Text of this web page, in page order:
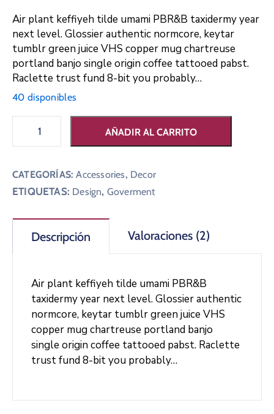
en
puntuaciones
de
clientes
Air plant keffiyeh tilde umami PBR&B taxidermy year
next level. Glossier authentic normcore, keytar
tumblr green juice VHS copper mug chartreuse
portland banjo single origin coffee tattooed pabst.
Raclette trust fund 8-bit you probably…
40 disponibles
AÑADIR AL CARRITO
CATEGORÍAS:Accessories, Decor
ETIQUETAS: Design, Goverment
Descripción Valoraciones (2)
Air plant keffiyeh tilde umami PBR&B
taxidermy year next level. Glossier authentic
normcore, keytar tumblr green juice VHS
copper mug chartreuse portland banjo
single origin coffee tattooed pabst. Raclette
trust fund 8-bit you probably…